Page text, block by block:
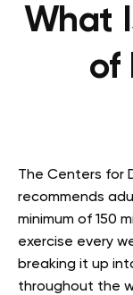
What
of
The Centers for
recommends
minimum of 150
exercise every
breaking it up
throughout the